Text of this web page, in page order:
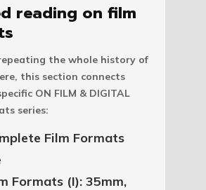
reading on film
the whole history of
this section connects
ON FILM & DIGITAL
series:
Film Formats
Formats (I): 35mm,